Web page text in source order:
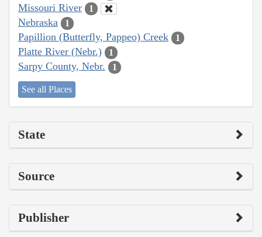
Missouri River 1
Nebraska 1
Papillion (Butterfly, Pappeo) Creek 1
Platte River (Nebr.) 1
Sarpy County, Nebr. 1
See all Places
State
Source
Publisher